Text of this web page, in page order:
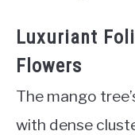
Luxuriant
Flowers
The mango
with dense